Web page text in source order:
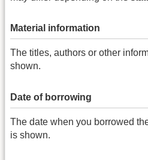
Material information
The titles, authors or other
shown.
Date of borrowing
The date when you borrowed
is shown.